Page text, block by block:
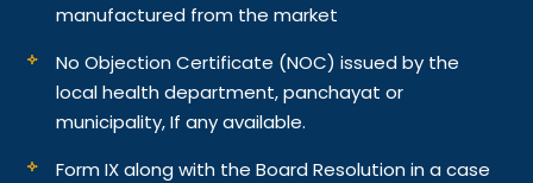
manufactured from the market
No Objection Certificate (NOC) issued by the
local health department, panchayat or
municipality, If any available.
Form IX along with the Board Resolution in a case